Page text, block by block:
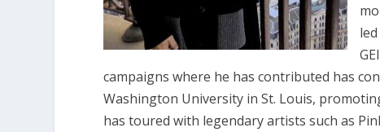
campaigns where he has contributed has
Washington University in St. Louis,
has toured with legendary artists such as